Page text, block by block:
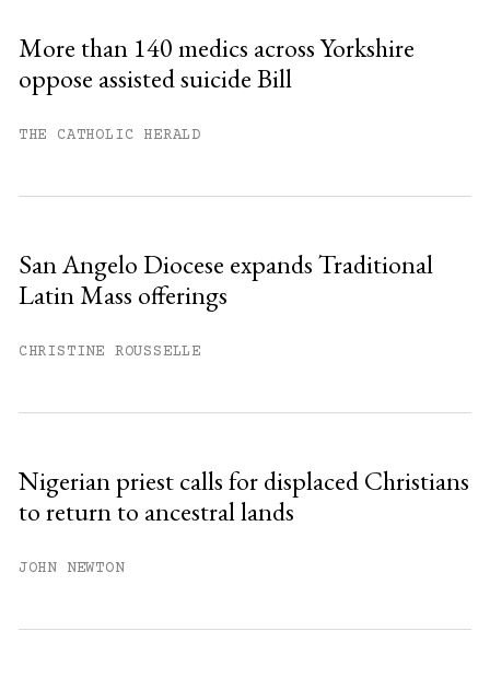
Already have an account?
More than 140 medics across Yorkshire
oppose assisted suicide Bill
THE CATHOLIC HERALD
San Angelo Diocese expands Traditional
Latin Mass offerings
CHRISTINE ROUSSELLE
Nigerian priest calls for displaced Christians
to return to ancestral lands
JOHN NEWTON